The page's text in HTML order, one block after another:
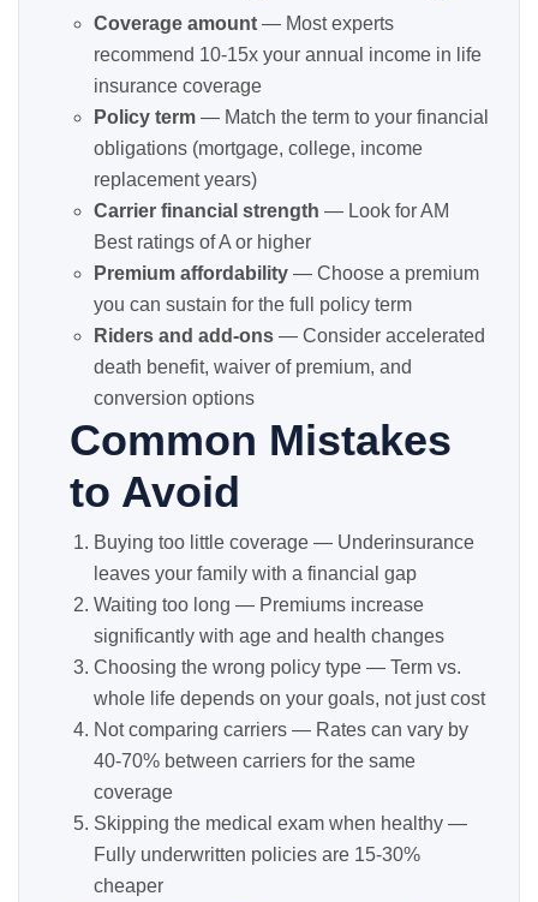
Coverage amount — Most experts
recommend 10-15x your annual income in life
insurance coverage
Policy term — Match the term to your financial
obligations (mortgage, college, income
replacement years)
Carrier financial strength — Look for AM
Best ratings of A or higher
Premium affordability — Choose a premium
you can sustain for the full policy term
Riders and add-ons — Consider accelerated
death benefit, waiver of premium, and
conversion options
Common Mistakes
to Avoid
Buying too little coverage — Underinsurance
leaves your family with a financial gap
Waiting too long — Premiums increase
significantly with age and health changes
Choosing the wrong policy type — Term vs.
whole life depends on your goals, not just cost
Not comparing carriers — Rates can vary by
40-70% between carriers for the same
coverage
Skipping the medical exam when healthy —
Fully underwritten policies are 15-30%
cheaper